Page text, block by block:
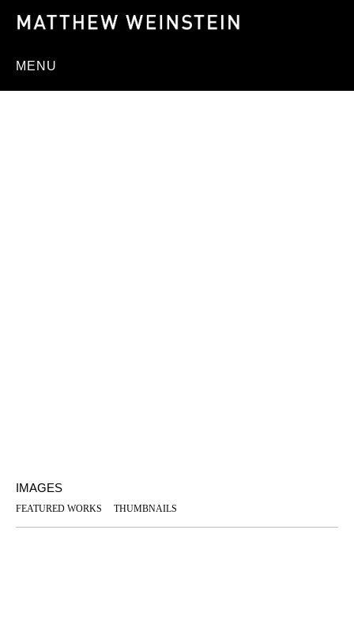
MENU
IMAGES
FEATURED WORKS THUMBNAILS